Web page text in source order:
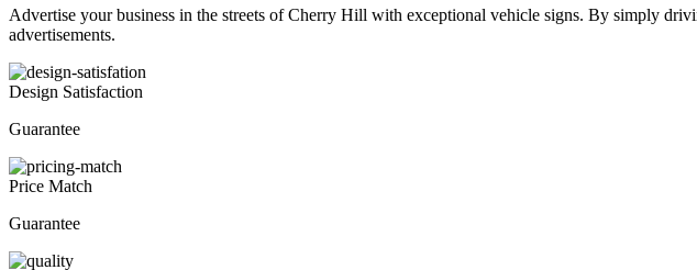
Advertise your business in the streets of Cherry Hill with exceptional vehicle signs. By simply
advertisements.
Design Satisfaction
Guarantee
Price Match
Guarantee